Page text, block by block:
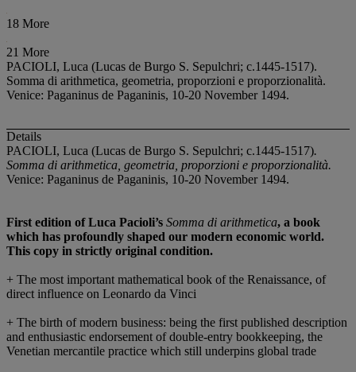
18 More
21 More
PACIOLI, Luca (Lucas de Burgo S. Sepulchri; c.1445-1517).
Somma di arithmetica, geometria, proporzioni e proporzionalità.
Venice: Paganinus de Paganinis, 10-20 November 1494.
Details
PACIOLI, Luca (Lucas de Burgo S. Sepulchri; c.1445-1517).
Somma di arithmetica, geometria, proporzioni e proporzionalità.
Venice: Paganinus de Paganinis, 10-20 November 1494.
First edition of Luca Pacioli’s Somma di arithmetica, a book
which has profoundly shaped our modern economic world.
This copy in strictly original condition.
+ The most important mathematical book of the Renaissance, of
direct influence on Leonardo da Vinci
+ The birth of modern business: being the first published description
and enthusiastic endorsement of double-entry bookkeeping, the
Venetian mercantile practice which still underpins global trade